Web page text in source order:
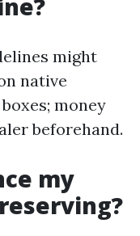
might
native
money
beforehand.
my